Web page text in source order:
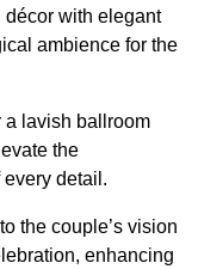
with elegant
ambience for the
a lavish ballroom
the
detail.
the couple’s vision
enhancing